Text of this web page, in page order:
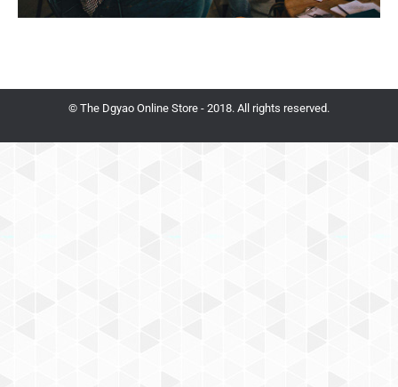
© The Dgyao Online Store - 2018. All rights reserved.